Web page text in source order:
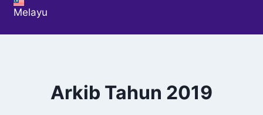
Melayu
Arkib Tahun 2019